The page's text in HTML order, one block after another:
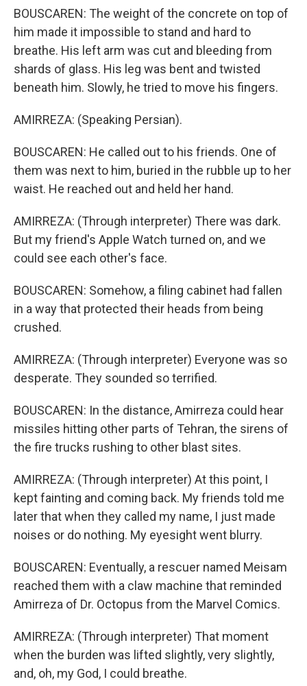
BOUSCAREN: The weight of the concrete on top of
him made it impossible to stand and hard to
breathe. His left arm was cut and bleeding from
shards of glass. His leg was bent and twisted
beneath him. Slowly, he tried to move his fingers.
AMIRREZA: (Speaking Persian).
BOUSCAREN: He called out to his friends. One of
them was next to him, buried in the rubble up to her
waist. He reached out and held her hand.
AMIRREZA: (Through interpreter) There was dark.
But my friend's Apple Watch turned on, and we
could see each other's face.
BOUSCAREN: Somehow, a filing cabinet had fallen
in a way that protected their heads from being
crushed.
AMIRREZA: (Through interpreter) Everyone was so
desperate. They sounded so terrified.
BOUSCAREN: In the distance, Amirreza could hear
missiles hitting other parts of Tehran, the sirens of
the fire trucks rushing to other blast sites.
AMIRREZA: (Through interpreter) At this point, I
kept fainting and coming back. My friends told me
later that when they called my name, I just made
noises or do nothing. My eyesight went blurry.
BOUSCAREN: Eventually, a rescuer named Meisam
reached them with a claw machine that reminded
Amirreza of Dr. Octopus from the Marvel Comics.
AMIRREZA: (Through interpreter) That moment
when the burden was lifted slightly, very slightly,
and, oh, my God, I could breathe.